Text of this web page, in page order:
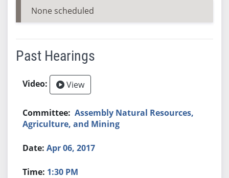
None scheduled
Past Hearings
View
Assembly Natural Resources,
Agriculture, and Mining
Apr 06, 2017
1:30 PM